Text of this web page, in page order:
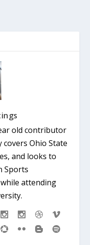
old contributor
Ohio State
and looks to
Sports
attending